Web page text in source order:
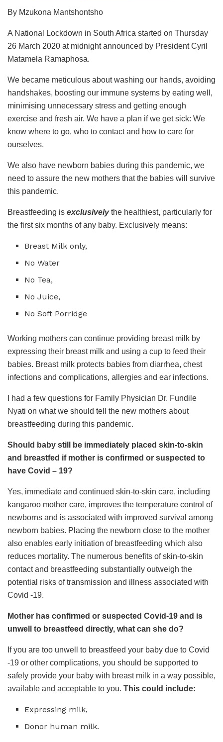
By Mzukona Mantshontsho
A National Lockdown in South Africa started on Thursday
26 March 2020 at midnight announced by President Cyril
Matamela Ramaphosa.
We became meticulous about washing our hands, avoiding
handshakes, boosting our immune systems by eating well,
minimising unnecessary stress and getting enough
exercise and fresh air. We have a plan if we get sick: We
know where to go, who to contact and how to care for
ourselves.
We also have newborn babies during this pandemic, we
need to assure the new mothers that the babies will survive
this pandemic.
Breastfeeding is exclusivelythe healthiest, particularly for
the first six months of any baby. Exclusively means:
Breast Milk only,
No Water
No Tea,
No Juice,
No Soft Porridge
Working mothers can continue providing breast milk by
expressing their breast milk and using a cup to feed their
babies. Breast milk protects babies from diarrhea, chest
infections and complications, allergies and ear infections.
I had a few questions for Family Physician Dr. Fundile
Nyati on what we should tell the new mothers about
breastfeeding during this pandemic.
Should baby still be immediately placed skin-to-skin
and breastfed if mother is confirmed or suspected to
have Covid – 19?
Yes, immediate and continued skin-to-skin care, including
kangaroo mother care, improves the temperature control of
newborns and is associated with improved survival among
newborn babies. Placing the newborn close to the mother
also enables early initiation of breastfeeding which also
reduces mortality. The numerous benefits of skin-to-skin
contact and breastfeeding substantially outweigh the
potential risks of transmission and illness associated with
Covid -19.
Mother has confirmed or suspected Covid-19 and is
unwell to breastfeed directly, what can she do?
If you are too unwell to breastfeed your baby due to Covid
-19 or other complications, you should be supported to
safely provide your baby with breast milk in a way possible,
available and acceptable to you. This could include:
Expressing milk,
Donor human milk.